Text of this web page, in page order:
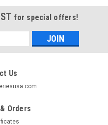
for special offers!
Us
Orders